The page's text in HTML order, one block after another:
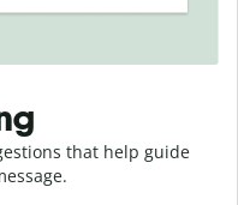
that help guide